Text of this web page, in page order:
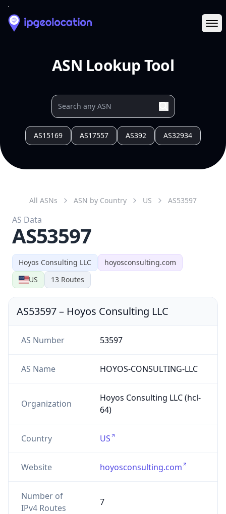
ASN Lookup Tool
AS15169 AS17557 AS392 AS32934
Hoyos Consulting LLC
hoyosconsulting.com
US
13 Routes
All ASNs ASN by Country US AS53597
AS Data
AS53597
AS53597– Hoyos Consulting LLC
AS Number 53597
AS Name HOYOS-CONSULTING-LLC
Organization
Hoyos Consulting LLC (hcl-
64)
Country US
Website hoyosconsulting.com
Number of
IPv4 Routes
7